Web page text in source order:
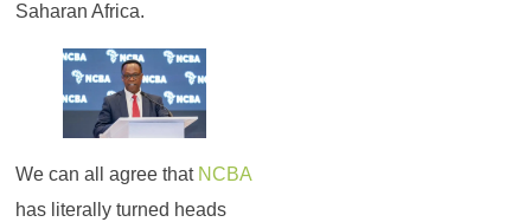
Saharan Africa.
We can all agree that NCBA
has literally turned heads